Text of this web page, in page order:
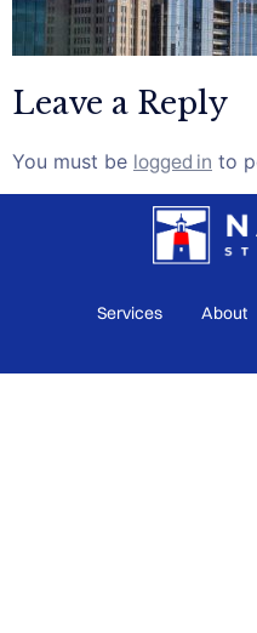
Leave a Reply
You must be logged in to
Services About